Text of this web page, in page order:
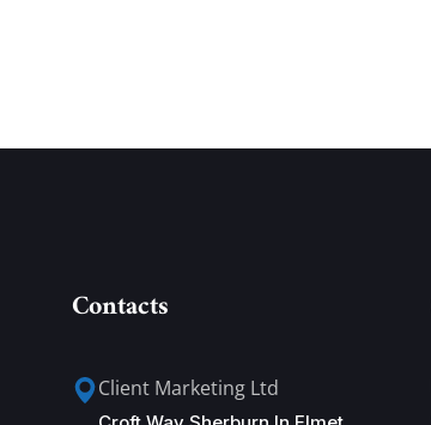
Contacts
Client Marketing Ltd